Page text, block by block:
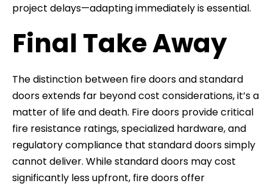
project delays—adapting immediately is essential.
Final Take Away
The distinction between fire doors and standard
doors extends far beyond cost considerations, it’s a
matter of life and death. Fire doors provide critical
fire resistance ratings, specialized hardware, and
regulatory compliance that standard doors simply
cannot deliver. While standard doors may cost
significantly less upfront, fire doors offer